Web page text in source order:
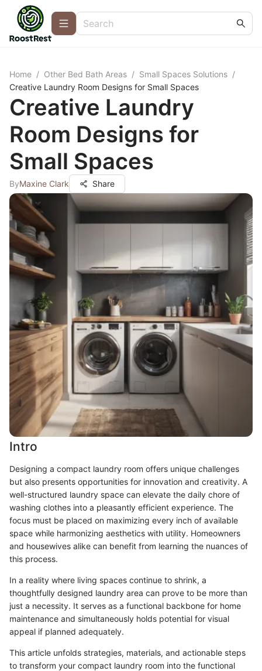
Home / Other Bed Bath Areas / Small Spaces Solutions /
Creative Laundry Room Designs for Small Spaces
Creative Laundry
Room Designs for
Small Spaces
ByMaxine Clark Share
Intro
Designing a compact laundry room offers unique challenges
but also presents opportunities for innovation and creativity. A
well-structured laundry space can elevate the daily chore of
washing clothes into a pleasantly efficient experience. The
focus must be placed on maximizing every inch of available
space while harmonizing aesthetics with utility. Homeowners
and housewives alike can benefit from learning the nuances of
this process.
In a reality where living spaces continue to shrink, a
thoughtfully designed laundry area can prove to be more than
just a necessity. It serves as a functional backbone for home
maintenance and simultaneously holds potential for visual
appeal if planned adequately.
This article unfolds strategies, materials, and actionable steps
to transform your compact laundry room into the functional